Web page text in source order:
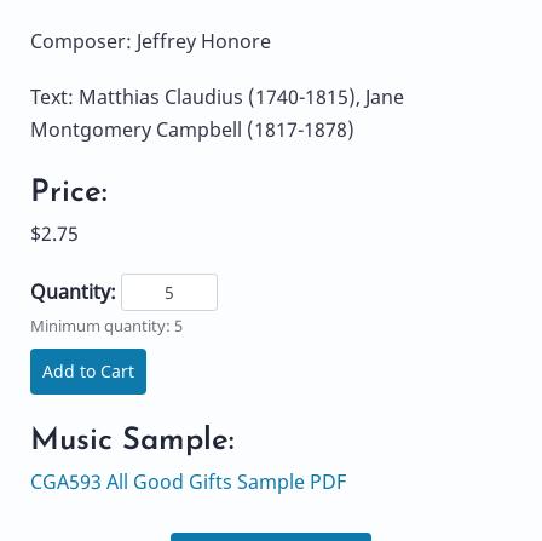
Composer: Jeffrey Honore
Text: Matthias Claudius (1740-1815), Jane
Montgomery Campbell (1817-1878)
Price:
$2.75
Quantity:
Minimum quantity: 5
Add to Cart
Music Sample:
CGA593 All Good Gifts Sample PDF